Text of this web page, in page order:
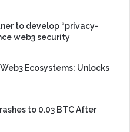
to develop “privacy-
web3 security
Ecosystems: Unlocks
to 0.03 BTC After